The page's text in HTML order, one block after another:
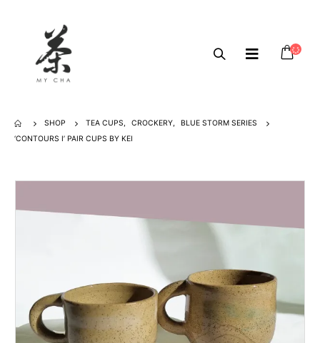
SHOP TEA CUPS, CROCKERY,
BLUE STORM SERIES
‘CONTOURS I’ PAIR CUPS BY KEI